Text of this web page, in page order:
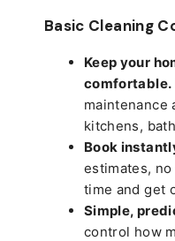
Basic Cleaning
Keep your
comfortable.
maintenance
kitchens,
Book
estimates,
time and get
Simple,
control how